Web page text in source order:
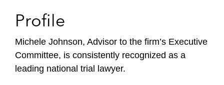
Profile
Michele Johnson, Advisor to the firm’s Executive
Committee, is consistently recognized as a
leading national trial lawyer.